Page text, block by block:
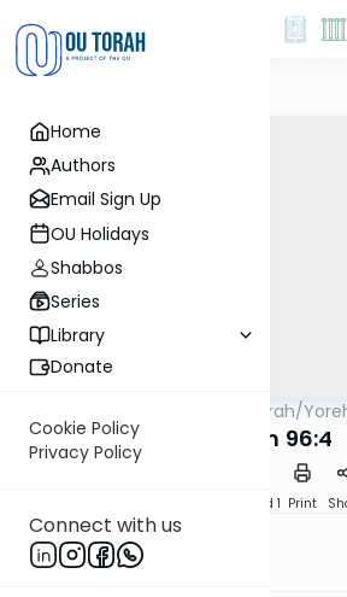
Home
Authors
Email Sign Up
OU Holidays
Shabbos
Series
Library
Donate
Cookie Policy
Privacy Policy
Connect with us
OUTorah/
Siman 96:4
Speed 1 Print
Rabbi Eli Gersten